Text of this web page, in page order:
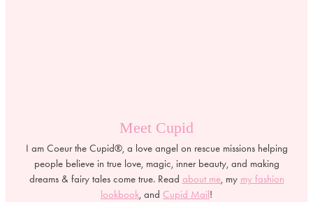
Meet Cupid
I am Coeur the Cupid®, a love angel on rescue missions helping
people believe in true love, magic, inner beauty, and making
dreams & fairy tales come true. Read about me, my my fashion
lookbook, and Cupid Mail!